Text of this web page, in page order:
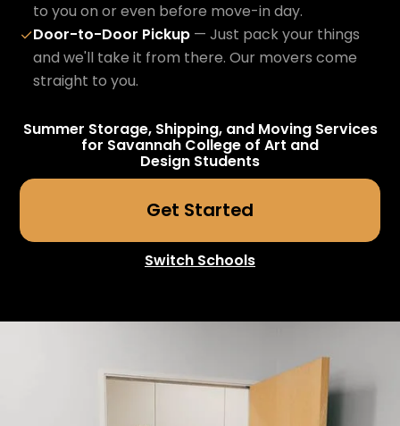
to you on or even before move-in day.
✓Door-to-Door Pickup— Just pack your things
and we'll take it from there. Our movers come
straight to you.
Summer Storage, Shipping, and Moving Services
for Savannah College of Art and
Design Students
Get Started
Switch Schools